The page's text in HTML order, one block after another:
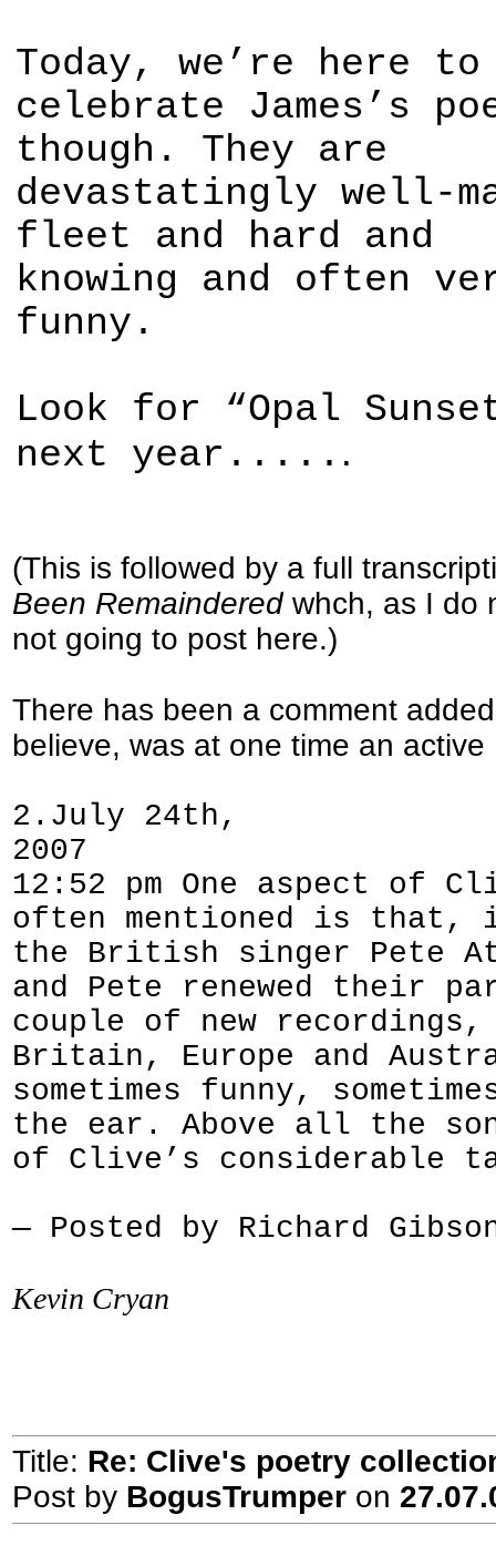
Today, we’re here to
celebrate James’s
though. They are
devastatingly well-
fleet and hard and
knowing and often
funny.
Look for “Opal
next year..... .
(This is followed by a full
Been Remainderedwhch, as I do
not going to post here.)
There has been a comment
believe, was at one time an
2.July 24th,
2007
12:52 pm One aspect of
often mentioned is that,
the British singer Pete
and Pete renewed their
couple of new recordings,
Britain, Europe and
sometimes funny,
the ear. Above all the
of Clive’s considerable
— Posted by Richard
Kevin Cryan
Title: Re: Clive's poetry
Post by BogusTrumper on